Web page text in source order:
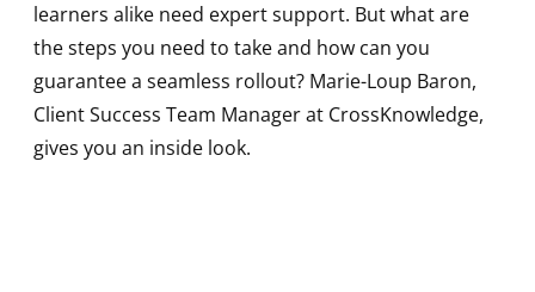
learners alike need expert support. But what are
the steps you need to take and how can you
guarantee a seamless rollout? Marie-Loup Baron,
Client Success Team Manager at CrossKnowledge,
gives you an inside look.